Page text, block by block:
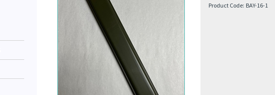
Product Code: BAY-16-1